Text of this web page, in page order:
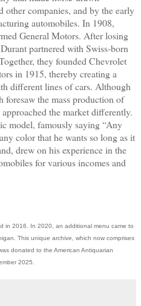
other companies, and by the early
automobiles. In 1908,
General Motors. After losing
partnered with Swiss-born
they founded Chevrolet
in 1915, thereby creating a
different lines of cars. Although
the mass production of
the market differently.
model, famously saying “Any
color that he wants so long as it
drew on his experience in the
for various incomes and
in 2016. In 2020, an additional menu came to
This unique archive, which now comprises
donated to the American Antiquarian
2025.